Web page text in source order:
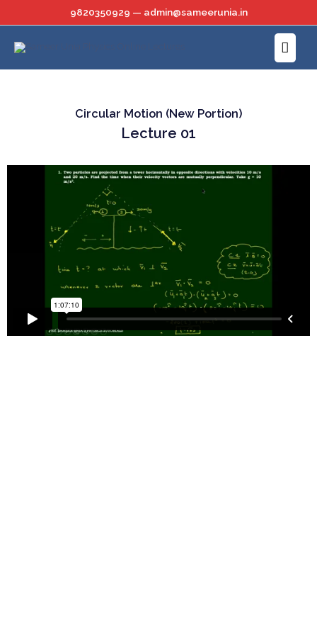
to
content
9820350929 — admin@sameerunia.in
Main
Menu
Circular Motion (New Portion)
Lecture 01